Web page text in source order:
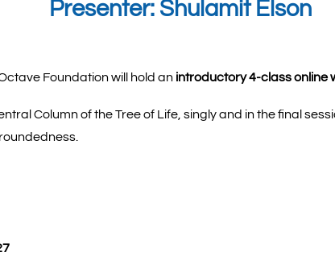
Presenter: Shulamit Elson
Foundation will hold anintroductory 4-class online
Column of the Tree of Life, singly and in the final